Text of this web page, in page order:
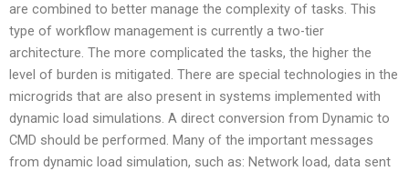
are combined to better manage the complexity of tasks. This
type of workflow management is currently a two-tier
architecture. The more complicated the tasks, the higher the
level of burden is mitigated. There are special technologies in the
microgrids that are also present in systems implemented with
dynamic load simulations. A direct conversion from Dynamic to
CMD should be performed. Many of the important messages
from dynamic load simulation, such as: Network load, data sent